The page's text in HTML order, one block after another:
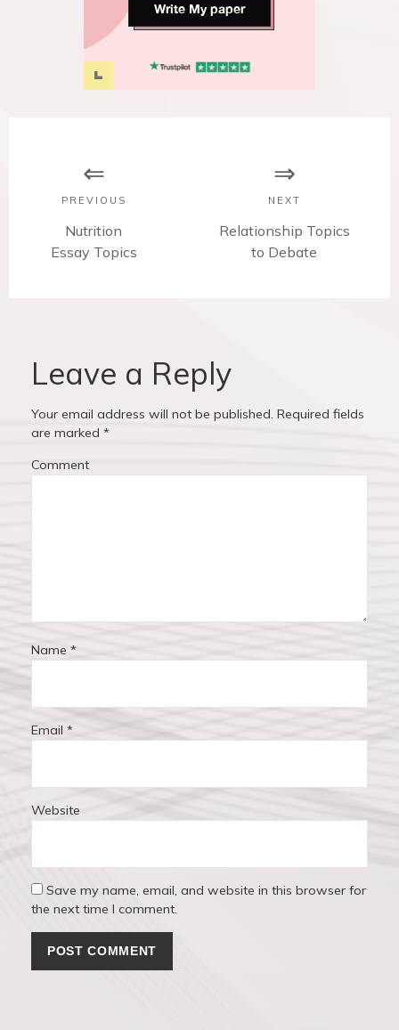
Write My paper
PREVIOUS
P
r
s
o
t
Nutrition
Essay Topics
NEXT
N
t
Relationship Topics
to Debate
Leave a Reply
Your email address will not be published. Required fields
are marked *
Comment
Name *
Email *
Website
Save my name, email, and website in this browser for
the next time I comment.